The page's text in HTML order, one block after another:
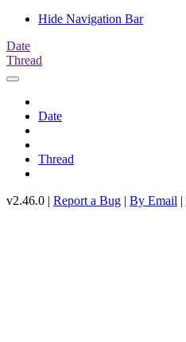
Hide Navigation Bar
Date
Thread
Date
Thread
v2.46.0 | Report a Bug | By Email |